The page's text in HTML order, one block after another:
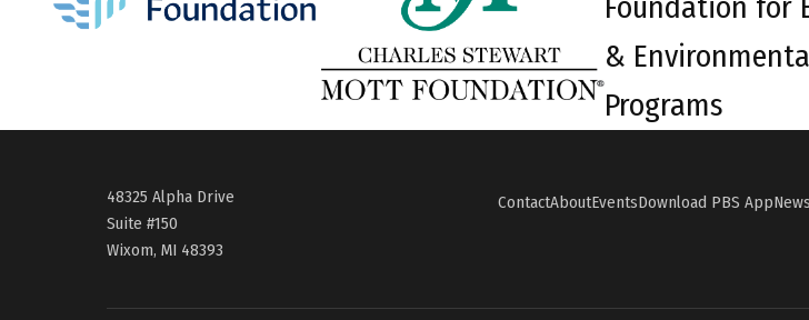
Foundation for
&
Programs
48325 Alpha Drive
Suite #150
Wixom, MI 48393
ContactAboutEventsDownload PBS App